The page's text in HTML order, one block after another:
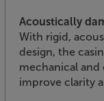
Acoustically
With rigid,
design, the
mechanical
improve clarity